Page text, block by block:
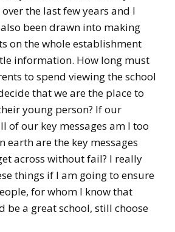
the last few years and I
been drawn into making
on the whole establishment
information. How long must
to spend viewing the school
that we are the place to
young person? If our
of our key messages am I too
earth are the key messages
across without fail? I really
things if I am going to ensure
for whom I know that
be a great school, still choose